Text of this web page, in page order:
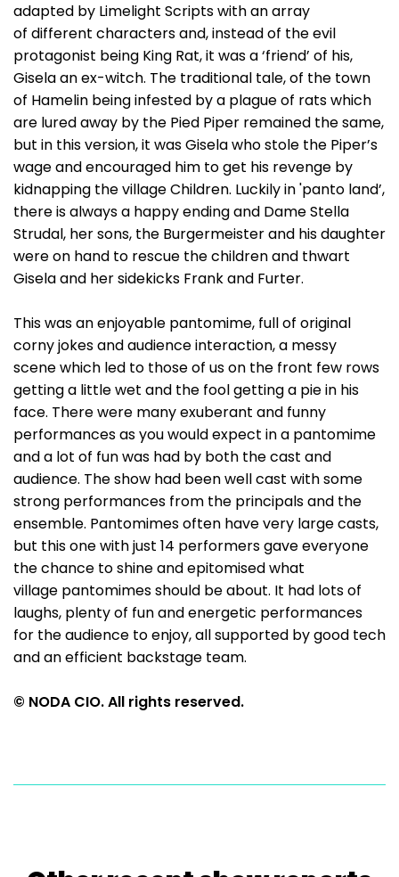
adapted by Limelight Scripts with an array
of different characters and, instead of the evil
protagonist being King Rat, it was a ‘friend’ of his,
Gisela an ex-witch. The traditional tale, of the town
of Hamelin being infested by a plague of rats which
are lured away by the Pied Piper remained the same,
but in this version, it was Gisela who stole the Piper’s
wage and encouraged him to get his revenge by
kidnapping the village Children. Luckily in 'panto land’,
there is always a happy ending and Dame Stella
Strudal, her sons, the Burgermeister and his daughter
were on hand to rescue the children and thwart
Gisela and her sidekicks Frank and Furter.
This was an enjoyable pantomime, full of original
corny jokes and audience interaction, a messy
scene which led to those of us on the front few rows
getting a little wet and the fool getting a pie in his
face. There were many exuberant and funny
performances as you would expect in a pantomime
and a lot of fun was had by both the cast and
audience. The show had been well cast with some
strong performances from the principals and the
ensemble. Pantomimes often have very large casts,
but this one with just 14 performers gave everyone
the chance to shine and epitomised what
village pantomimes should be about. It had lots of
laughs, plenty of fun and energetic performances
for the audience to enjoy, all supported by good tech
and an efficient backstage team.
© NODA CIO. All rights reserved.